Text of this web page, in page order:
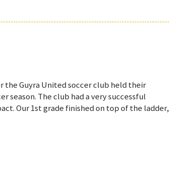
the Guyra United soccer club held their
season. The club had a very successful
Our 1st grade finished on top of the ladder,